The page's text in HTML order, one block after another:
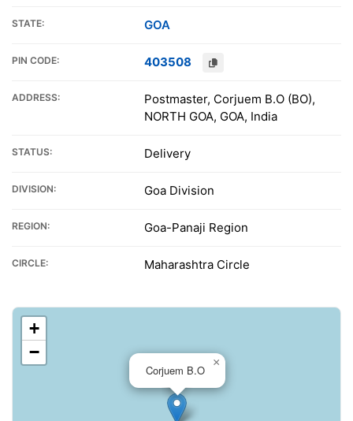
STATE: GOA
PIN CODE: 403508
ADDRESS:
Postmaster, Corjuem B.O (BO),
NORTH GOA, GOA, India
STATUS: Delivery
DIVISION: Goa Division
REGION: Goa-Panaji Region
CIRCLE: Maharashtra Circle
Corjuem B.O
×
+
−